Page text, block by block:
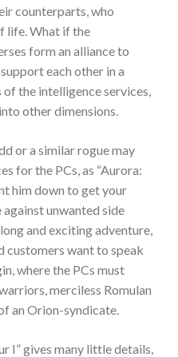
counterparts, who
life. What if the
form an alliance to
each other in a
the intelligence services,
other dimensions.
or a similar rogue may
for the PCs, as “Aurora:
him down to get your
unwanted side
and exciting adventure,
customers want to speak
where the PCs must
merciless Romulan
an Orion-syndicate.
I” gives many little details,